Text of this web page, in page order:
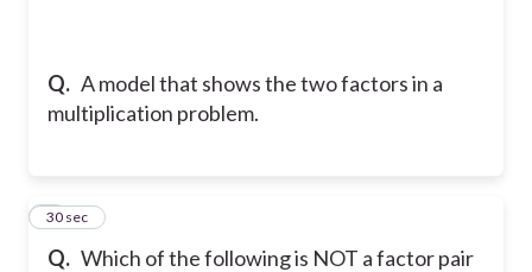
Q. A model that shows the two factors in a
multiplication problem.
Q. Which of the following is NOT a factor pair
5
30 sec